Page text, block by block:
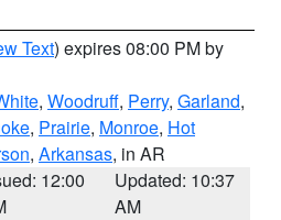
Text) expires 08:00 PM by
, Woodruff, Perry, Garland,
, Prairie, Monroe, Hot
, Arkansas, in AR
12:00
Updated: 10:37
AM